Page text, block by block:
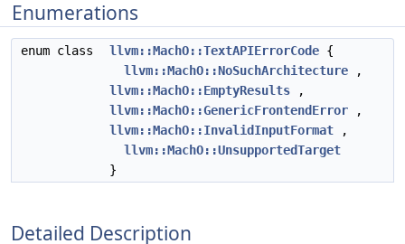
Enumerations
enum class llvm::MachO::TextAPIErrorCode {
llvm::MachO::NoSuchArchitecture ,
llvm::MachO::EmptyResults ,
llvm::MachO::GenericFrontendError ,
llvm::MachO::InvalidInputFormat ,
llvm::MachO::UnsupportedTarget
}
Detailed Description